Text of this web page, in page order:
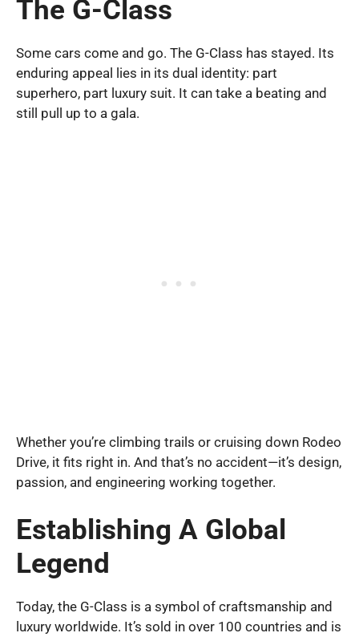
The G-Class
Some cars come and go. The G-Class has stayed. Its
enduring appeal lies in its dual identity: part
superhero, part luxury suit. It can take a beating and
still pull up to a gala.
Whether you’re climbing trails or cruising down Rodeo
Drive, it fits right in. And that’s no accident—it’s design,
passion, and engineering working together.
Establishing A Global
Legend
Today, the G-Class is a symbol of craftsmanship and
luxury worldwide. It’s sold in over 100 countries and is